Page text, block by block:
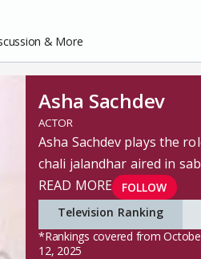
& More
Asha Sachdev
ACTOR
Asha Sachdev plays the
chali jalandhar aired in
READ MORE
FOLLOW
Television Ranking
*Rankings covered from
12, 2025